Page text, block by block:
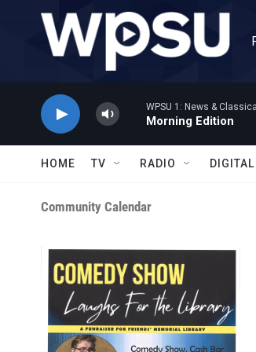
Skip to main content
WPSU 1: News & Classical
Morning Edition
HOME TV RADIO
Community Calendar